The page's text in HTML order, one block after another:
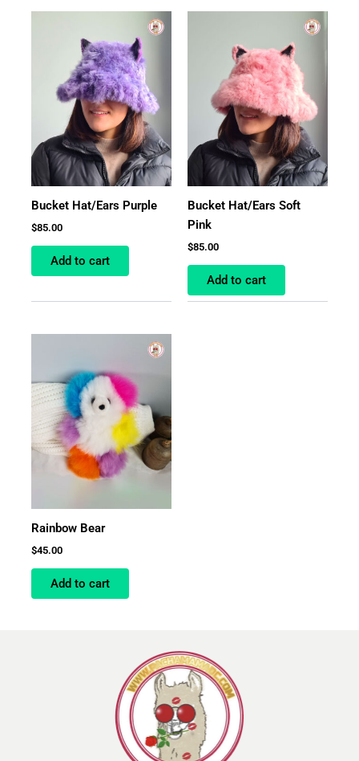
Bucket Hat/Ears Purple
$85.00
Add to cart
Bucket Hat/Ears Soft
Pink
$85.00
Add to cart
Rainbow Bear
$45.00
Add to cart